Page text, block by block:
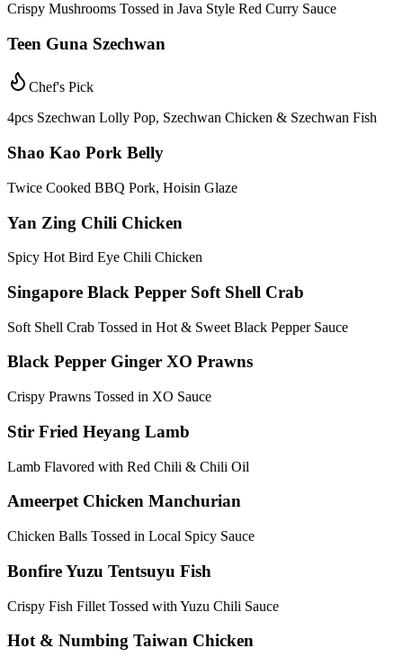
Crispy Mushrooms Tossed in Java Style Red Curry Sauce
Teen Guna Szechwan
Chef's Pick
4pcs Szechwan Lolly Pop, Szechwan Chicken & Szechwan Fish
Shao Kao Pork Belly
Twice Cooked BBQ Pork, Hoisin Glaze
Yan Zing Chili Chicken
Spicy Hot Bird Eye Chili Chicken
Singapore Black Pepper Soft Shell Crab
Soft Shell Crab Tossed in Hot & Sweet Black Pepper Sauce
Black Pepper Ginger XO Prawns
Crispy Prawns Tossed in XO Sauce
Stir Fried Heyang Lamb
Lamb Flavored with Red Chili & Chili Oil
Ameerpet Chicken Manchurian
Chicken Balls Tossed in Local Spicy Sauce
Bonfire Yuzu Tentsuyu Fish
Crispy Fish Fillet Tossed with Yuzu Chili Sauce
Hot & Numbing Taiwan Chicken